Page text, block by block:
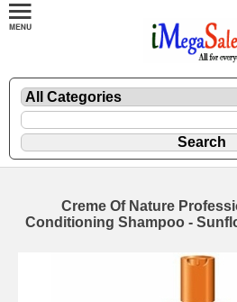
Creme Of Nature
Conditioning Shampoo -